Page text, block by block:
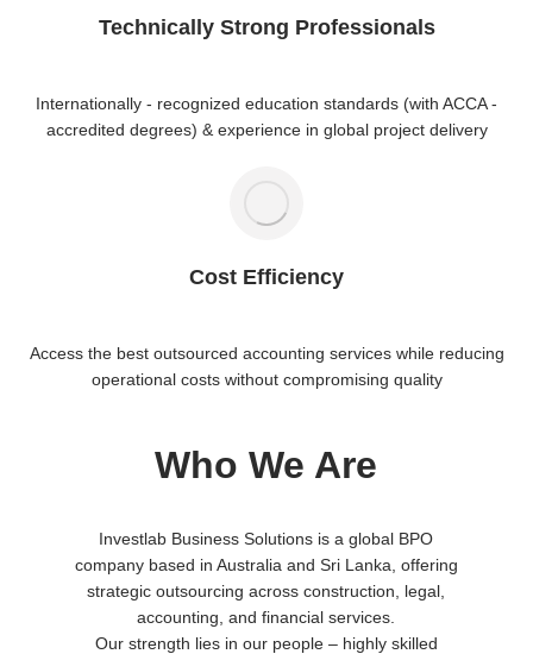
Technically Strong Professionals
Internationally - recognized education standards (with ACCA -
accredited degrees) & experience in global project delivery
Cost Efficiency
Access the best outsourced accounting services while reducing
operational costs without compromising quality
Who We Are
Investlab Business Solutions is a global BPO
company based in Australia and Sri Lanka, offering
strategic outsourcing across construction, legal,
accounting, and financial services.
Our strength lies in our people – highly skilled